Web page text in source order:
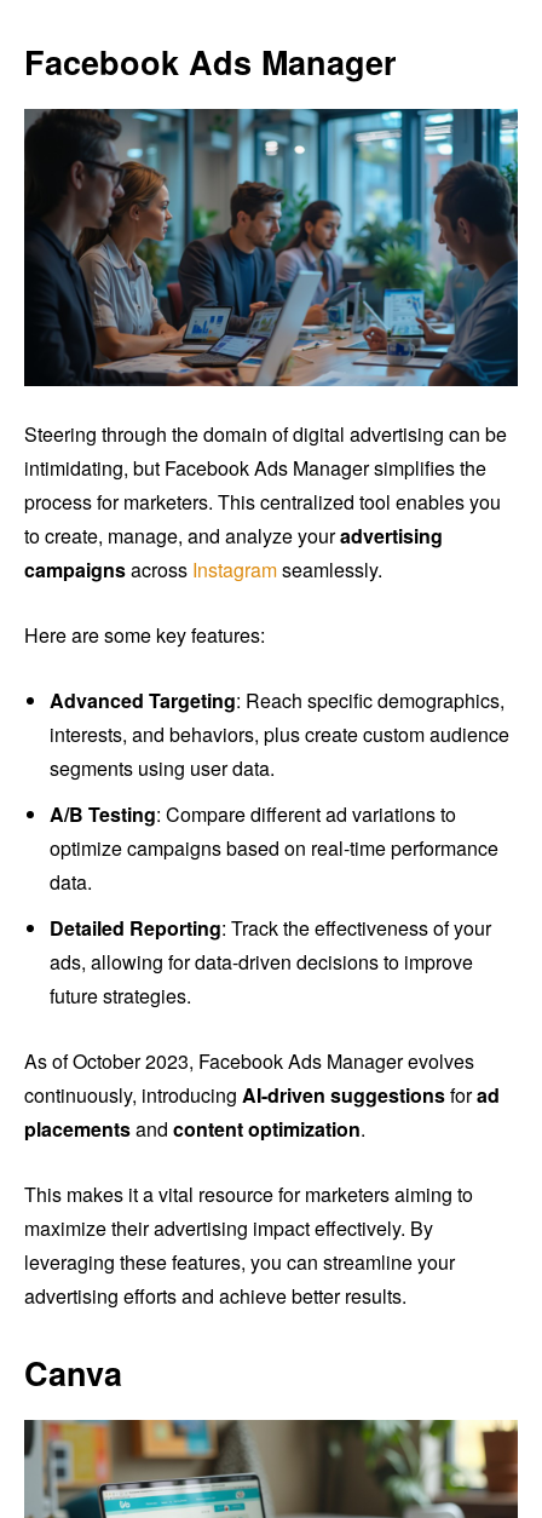
Facebook Ads Manager
Steering through the domain of digital advertising can be
intimidating, but Facebook Ads Manager simplifies the
process for marketers. This centralized tool enables you
to create, manage, and analyze youradvertising
campaignsacross Instagramseamlessly.
Here are some key features:
Advanced Targeting: Reach specific demographics,
interests, and behaviors, plus create custom audience
segments using user data.
A/B Testing: Compare different ad variations to
optimize campaigns based on real-time performance
data.
Detailed Reporting: Track the effectiveness of your
ads, allowing for data-driven decisions to improve
future strategies.
As of October 2023, Facebook Ads Manager evolves
continuously, introducing AI-driven suggestionsforad
placementsand content optimization.
This makes it a vital resource for marketers aiming to
maximize their advertising impact effectively. By
leveraging these features, you can streamline your
advertising efforts and achieve better results.
Canva